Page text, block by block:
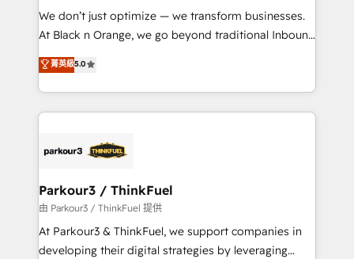
but small enough to listen. Our Services: HubSpot
implementations & data migration Custom AI agents
Website design Let’s turn your CRM into your growth
engine!
We don’t just optimize — we transform businesses.
At Black n Orange, we go beyond traditional Inbound
Marketing with our exclusive methodologies:
BOOMS and BOOST. Together, they form a powerful
combination that has driven success for over 800
businesses worldwide. As Elite HubSpot Partners, we
strategies that integrate data-driven marketing,
companies scale faster and smarter. 🔹 BOOMS:
Demand generation for all your buyers With BOOMS,
you invest in 100% of your buyers, accelerating your
growth and positioning yourself as an undisputed
菁英級5.0
Parkour3 / ThinkFuel
由 Parkour3 / ThinkFuel 提供
At Parkour3 & ThinkFuel, we support companies in
developing their digital strategies by leveraging